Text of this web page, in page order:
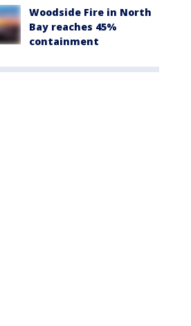
Woodside Fire in North
Bay reaches 45%
containment